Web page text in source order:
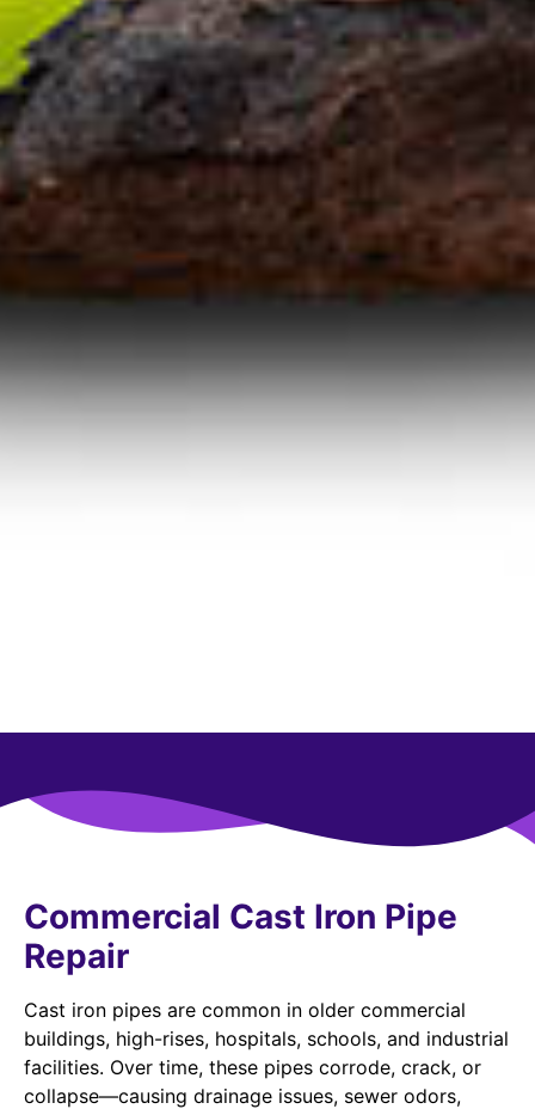
Commercial Cast Iron Pipe
Repair
Cast iron pipes are common in older commercial
buildings, high-rises, hospitals, schools, and industrial
facilities. Over time, these pipes corrode, crack, or
collapse—causing drainage issues, sewer odors,